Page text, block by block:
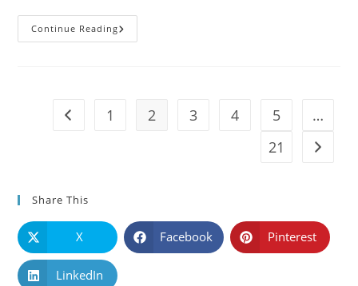
Continue ReadingWays
To
Go to the previous page
1 2 3 4 5
…
21
Go to
Share This
X Facebook Pinterest
LinkedIn